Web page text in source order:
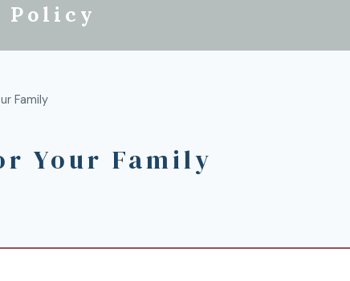
Policy
Family
Your Family